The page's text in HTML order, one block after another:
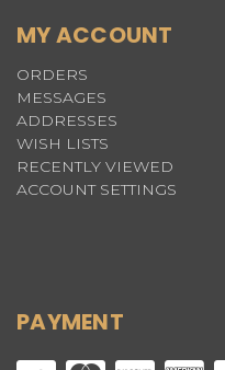
MY ACCOUNT
ORDERS
MESSAGES
ADDRESSES
WISH LISTS
RECENTLY VIEWED
ACCOUNT SETTINGS
PAYMENT